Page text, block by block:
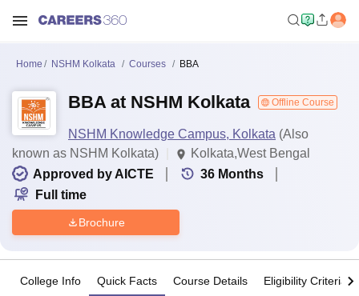
Home NSHM Kolkata Courses BBA
BBA at NSHM Kolkata Offline Course
NSHM Knowledge Campus, Kolkata (Also
known as NSHM Kolkata)
Kolkata,West Bengal
Approved by AICTE
36 Months
Full time
Brochure
College Info Quick Facts Course Details Eligibility Criteria